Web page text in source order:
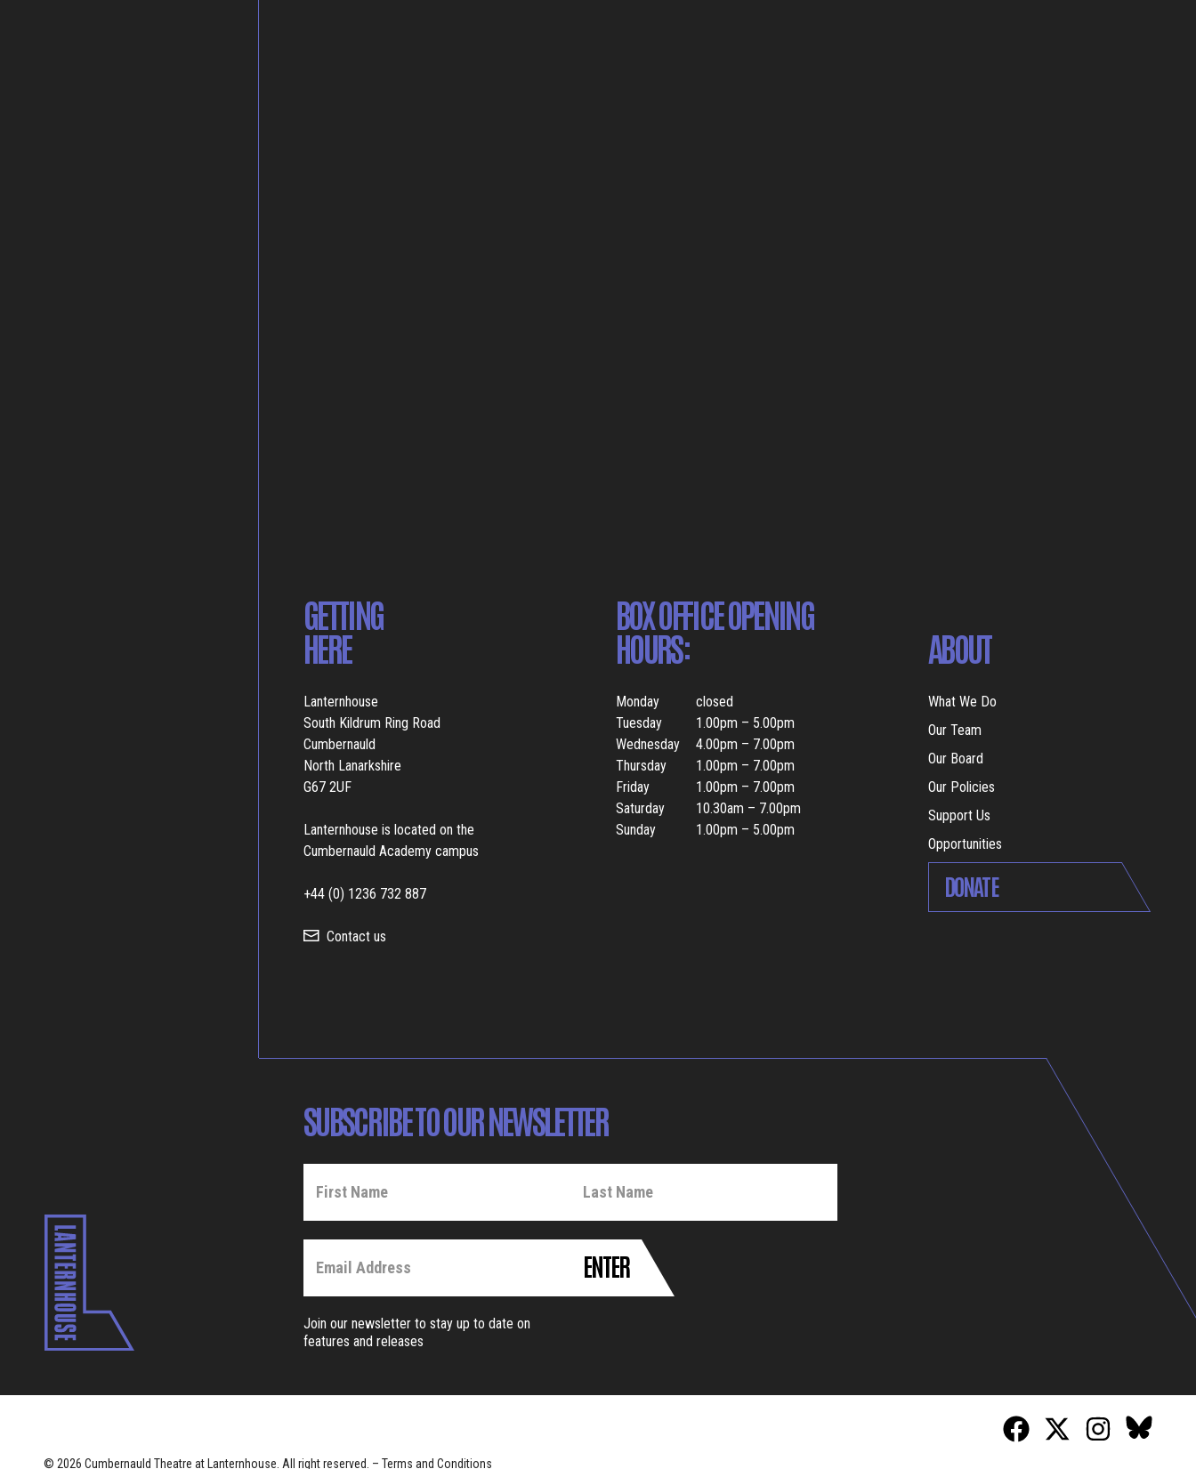
GETTING
HERE
Lanternhouse
South Kildrum Ring Road
Cumbernauld
North Lanarkshire
G67 2UF
Lanternhouse is located on the
Cumbernauld Academy campus
+44 (0) 1236 732 887
Contact us
BOX OFFICE OPENING
HOURS:
Monday
closed
Tuesday
1.00pm – 5.00pm
Wednesday
4.00pm – 7.00pm
Thursday
1.00pm – 7.00pm
Friday
1.00pm – 7.00pm
Saturday
10.30am – 7.00pm
Sunday
1.00pm – 5.00pm
ABOUT
What We Do
Our Team
Our Board
Our Policies
Support Us
Opportunities
DONATE
SUBSCRIBE TO OUR NEWSLETTER
ENTER
Join our newsletter to stay up to date on
features and releases
© 2026 Cumbernauld Theatre at Lanternhouse. All right reserved. – Terms and Conditions